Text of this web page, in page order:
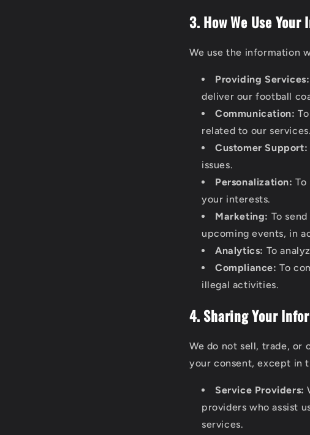
3. How We Use
We use the information
Providing Services:
deliver our football
Communication:
related to our services.
Customer Support:
issues.
Personalization:
your interests.
Marketing: To
upcoming events, in
Analytics: To
Compliance: To
illegal activities.
4. Sharing Your
We do not sell, trade,
your consent, except in
Service Providers:
providers who assist
services.